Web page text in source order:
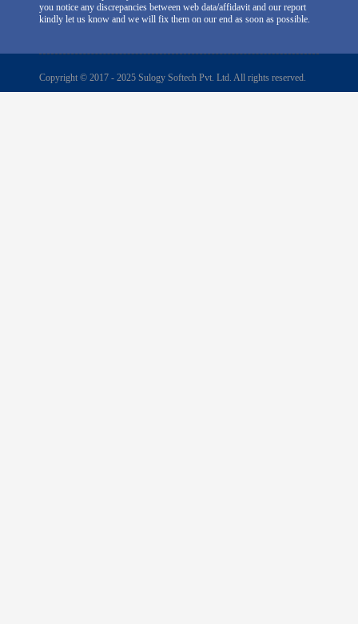
you notice any discrepancies between web data/affidavit and our report
kindly let us know and we will fix them on our end as soon as possible.
Copyright © 2017 - 2025 Sulogy Softech Pvt. Ltd. All rights reserved.